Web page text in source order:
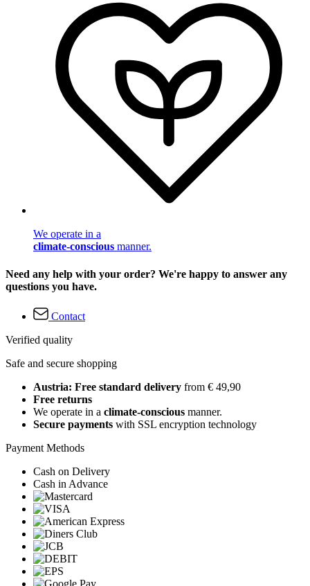
We operate in a
climate-conscious manner.
Need any help with your order? We're happy to answer any
questions you have.
Contact
Verified quality
Safe and secure shopping
Austria: Free standard delivery from € 49,90
Free returns
We operate in a climate-conscious manner.
Secure payments with SSL encryption technology
Payment Methods
Cash on Delivery
Cash in Advance